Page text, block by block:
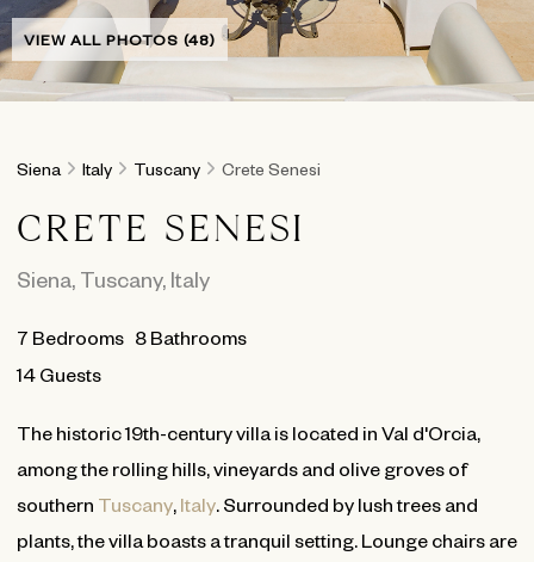
VIEW ALL PHOTOS (48)
Siena Italy Tuscany Crete Senesi
CRETE SENESI
Siena, Tuscany, Italy
7 Bedrooms 8Bathrooms
14 Guests
The historic 19th-century villa is located in Val d'Orcia,
among the rolling hills, vineyards and olive groves of
southern Tuscany, Italy. Surrounded by lush trees and
plants, the villa boasts a tranquil setting. Lounge chairs are